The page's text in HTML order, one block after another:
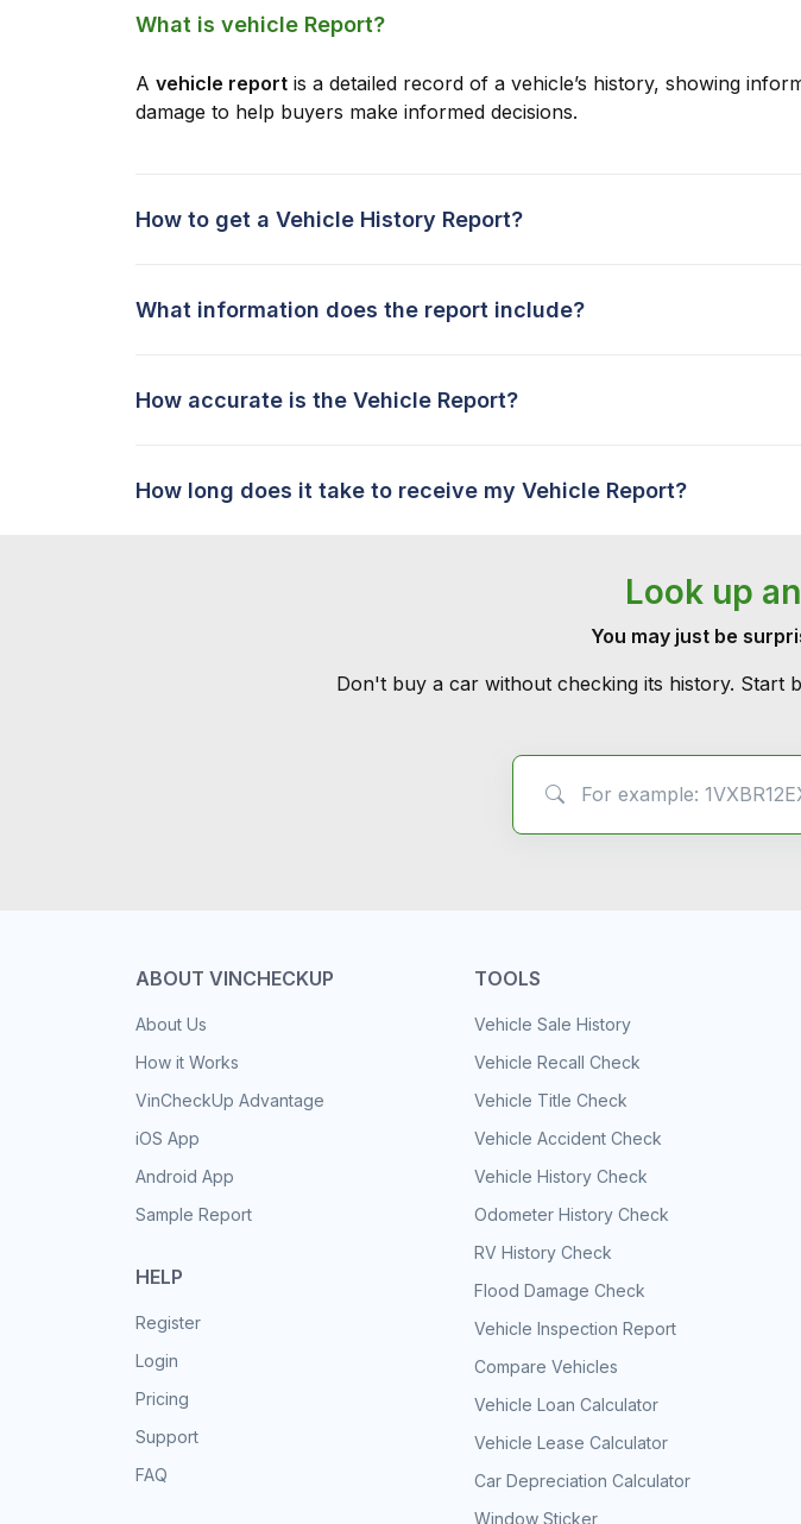
What is vehicle Report?
A vehicle report is a detailed record of a vehicle’s history, showing
damage to help buyers make informed decisions.
How to get a Vehicle History Report?
What information does the report include?
How accurate is the Vehicle Report?
How long does it take to receive my Vehicle Report?
Look up
You may just be
Don't buy a car without checking its history. Start
ABOUT VINCHECKUP
About Us
How it Works
VinCheckUp Advantage
iOS App
Android App
Sample Report
HELP
Register
Login
Pricing
Support
FAQ
TOOLS
Vehicle Sale History
Vehicle Recall Check
Vehicle Title Check
Vehicle Accident Check
Vehicle History Check
Odometer History Check
RV History Check
Flood Damage Check
Vehicle Inspection Report
Compare Vehicles
Vehicle Loan Calculator
Vehicle Lease Calculator
Car Depreciation Calculator
Window Sticker